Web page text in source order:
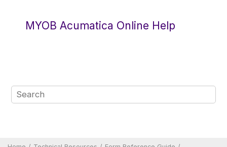
MYOB Acumatica Online Help